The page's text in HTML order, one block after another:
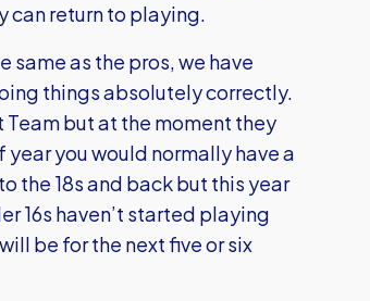
can return to playing.
same as the pros, we have
things absolutely correctly.
Team but at the moment they
you would normally have a
the 18s and back but this year
16s haven’t started playing
be for the next five or six